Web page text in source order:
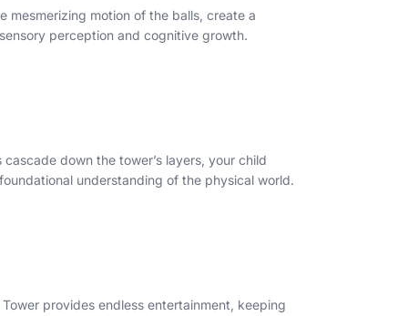
mesmerizing motion of the balls, create a
perception and cognitive growth.
down the tower’s layers, your child
understanding of the physical world.
provides endless entertainment, keeping